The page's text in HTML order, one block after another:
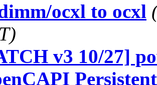
ocxl to ocxl
v3 10/27]